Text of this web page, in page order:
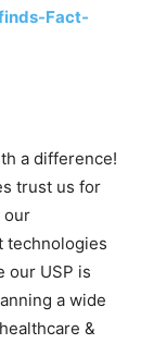
Fact-
a difference!
trust us for
our
technologies
our USP is
a wide
&